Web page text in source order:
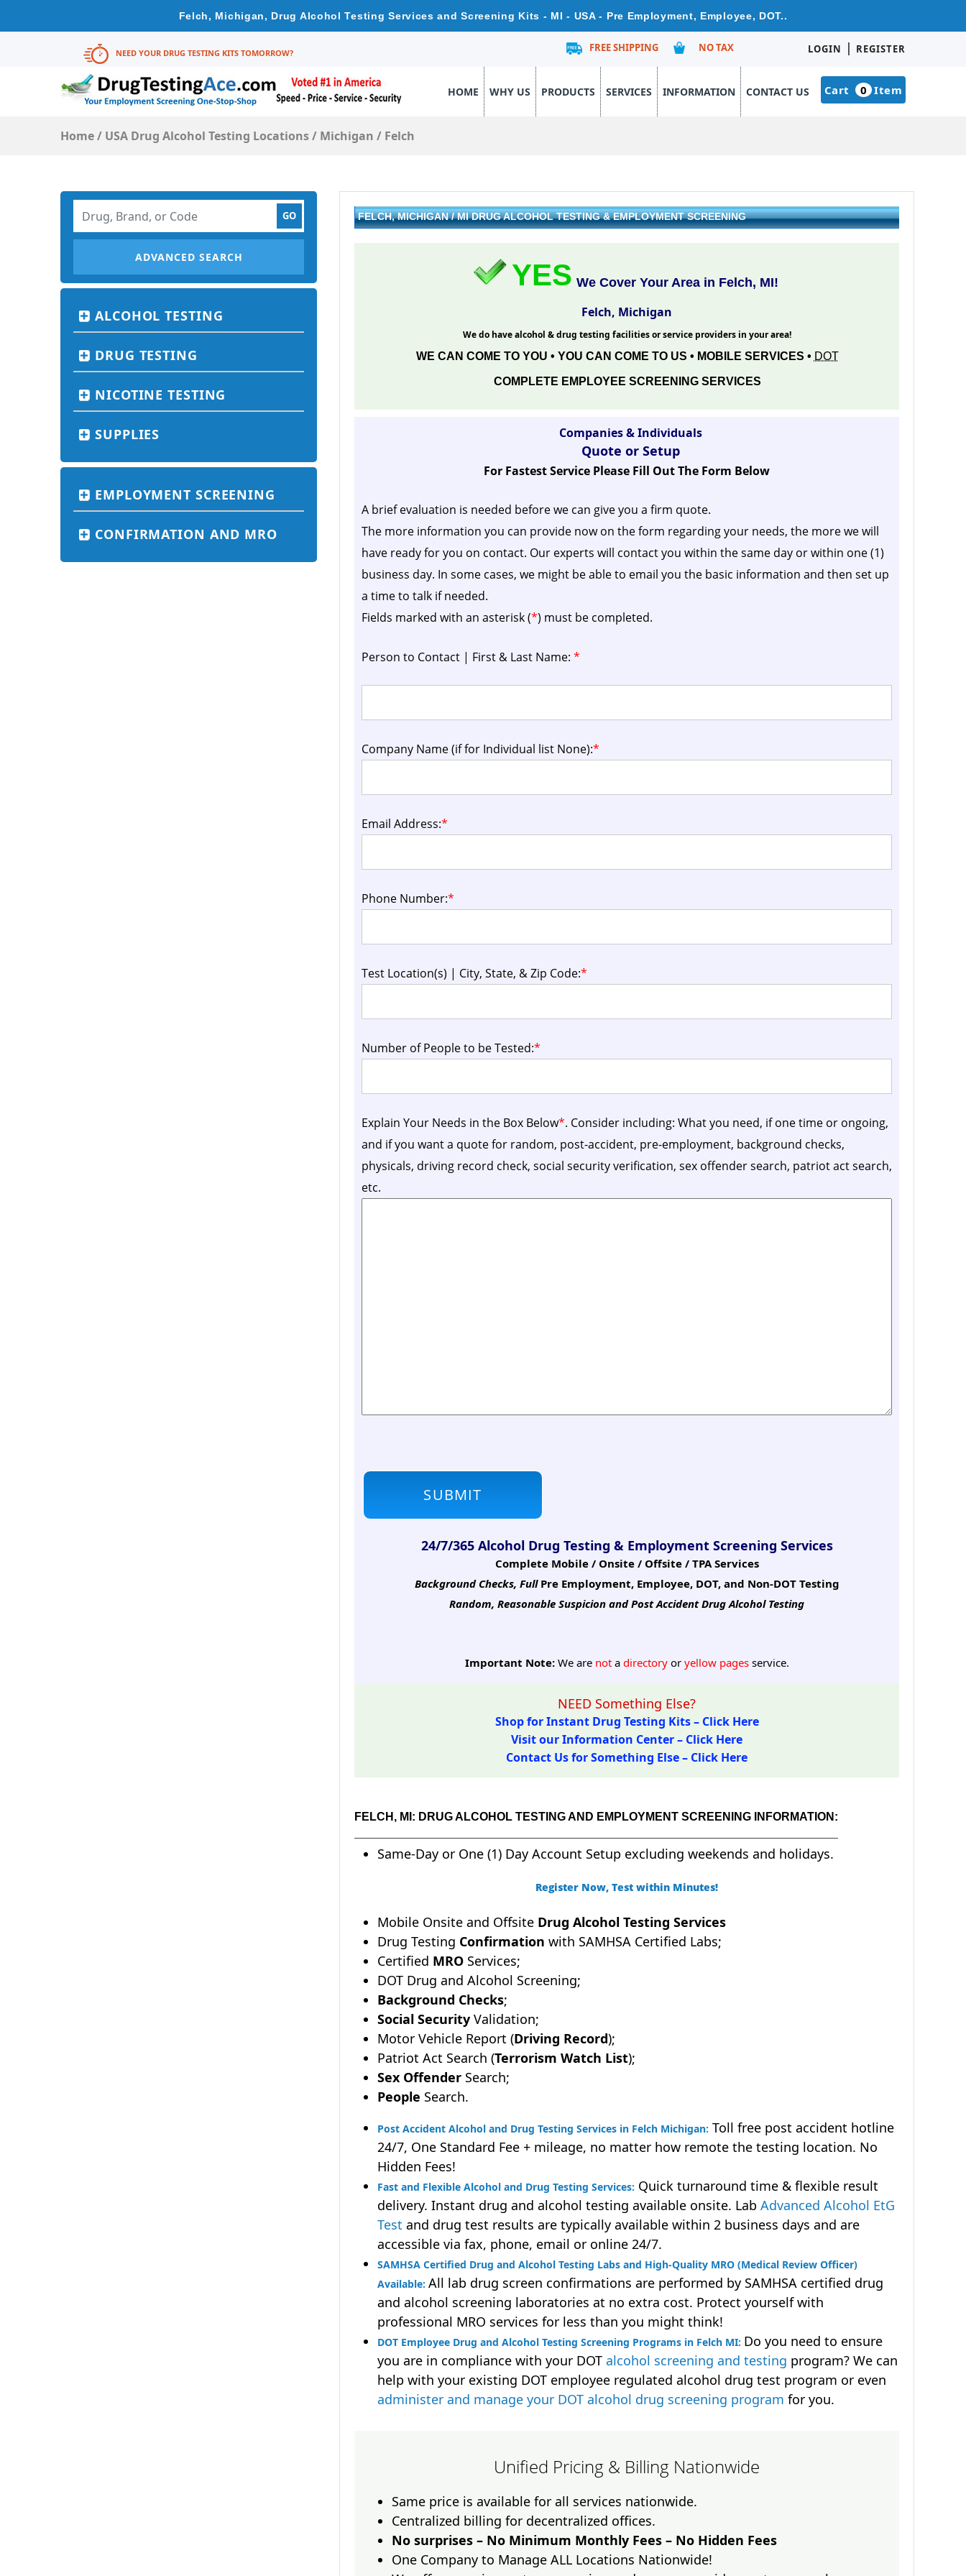
Felch, Michigan, Drug Alcohol Testing Services and Screening Kits - MI - USA - Pre Employment, Employee, DOT..
NEED YOUR DRUG TESTING KITS TOMORROW? FREE SHIPPING NO TAX LOGIN | REGISTER
HOME WHY US PRODUCTS SERVICES INFORMATION CONTACT US Cart 0 Item
Home/ USA Drug Alcohol Testing Locations/ Michigan / Felch
ADVANCED SEARCH
ALCOHOL TESTING
DRUG TESTING
NICOTINE TESTING
SUPPLIES
EMPLOYMENT SCREENING
CONFIRMATION AND MRO
FELCH, MICHIGAN / MI DRUG ALCOHOL TESTING & EMPLOYMENT SCREENING
YES We Cover Your Area in Felch, MI!
Felch, Michigan
We do have alcohol & drug testing facilities or service providers in your area!
WE CAN COME TO YOU • YOU CAN COME TO US • MOBILE SERVICES • DOT
COMPLETE EMPLOYEE SCREENING SERVICES
Companies & Individuals
Quote or Setup
For Fastest Service Please Fill Out The Form Below
A brief evaluation is needed before we can give you a firm quote.
The more information you can provide now on the form regarding your needs, the more we will
have ready for you on contact. Our experts will contact you within the same day or within one (1)
business day. In some cases, we might be able to email you the basic information and then set up
a time to talk if needed.
Fields marked with an asterisk (*) must be completed.
Person to Contact | First & Last Name: *
Company Name (if for Individual list None):*
Email Address:*
Phone Number:*
Test Location(s) | City, State, & Zip Code:*
Number of People to be Tested:*
Explain Your Needs in the Box Below*. Consider including: What you need, if one time or ongoing,
and if you want a quote for random, post-accident, pre-employment, background checks,
physicals, driving record check, social security verification, sex offender search, patriot act search,
etc.
24/7/365 Alcohol Drug Testing & Employment Screening Services
Complete Mobile / Onsite / Offsite / TPA Services
Background Checks, Full Pre Employment, Employee, DOT, and Non-DOT Testing
Random, Reasonable Suspicion and Post Accident Drug Alcohol Testing
Important Note:We are notadirectoryoryellow pagesservice.
NEED Something Else?
Shop for Instant Drug Testing Kits – Click Here
Visit our Information Center – Click Here
Contact Us for Something Else – Click Here
FELCH, MI: DRUG ALCOHOL TESTING AND EMPLOYMENT SCREENING INFORMATION:
Same-Day or One (1) Day Account Setup excluding weekends and holidays.
Register Now, Test within Minutes!
Mobile Onsite and Offsite Drug Alcohol Testing Services
Drug Testing Confirmation with SAMHSA Certified Labs;
Certified MRO Services;
DOT Drug and Alcohol Screening;
Background Checks;
Social Security Validation;
Motor Vehicle Report (Driving Record);
Patriot Act Search (Terrorism Watch List);
Sex Offender Search;
People Search.
Post Accident Alcohol and Drug Testing Services in Felch Michigan: Toll free post accident hotline
24/7, One Standard Fee + mileage, no matter how remote the testing location. No
Hidden Fees!
Fast and Flexible Alcohol and Drug Testing Services: Quick turnaround time & flexible result
delivery. Instant drug and alcohol testing available onsite. Lab Advanced Alcohol EtG
Test and drug test results are typically available within 2 business days and are
accessible via fax, phone, email or online 24/7.
SAMHSA Certified Drug and Alcohol Testing Labs and High-Quality MRO (Medical Review Officer)
Available: All lab drug screen confirmations are performed by SAMHSA certified drug
and alcohol screening laboratories at no extra cost. Protect yourself with
professional MRO services for less than you might think!
DOT Employee Drug and Alcohol Testing Screening Programs in Felch MI: Do you need to ensure
you are in compliance with your DOT alcohol screening and testing program? We can
help with your existing DOT employee regulated alcohol drug test program or even
administer and manage your DOT alcohol drug screening program for you.
Unified Pricing & Billing Nationwide
Same price is available for all services nationwide.
Centralized billing for decentralized offices.
No surprises – No Minimum Monthly Fees – No Hidden Fees
One Company to Manage ALL Locations Nationwide!